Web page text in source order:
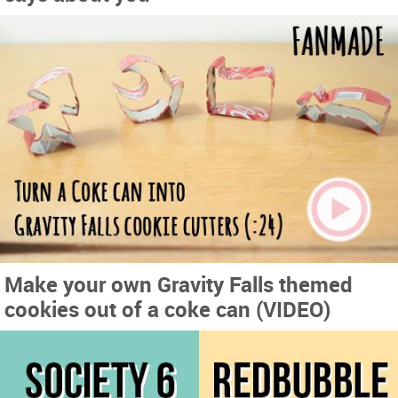
Make your own Gravity Falls themed
cookies out of a coke can (VIDEO)